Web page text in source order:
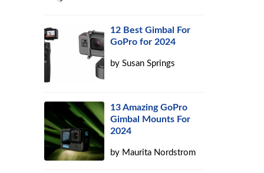
12 Best Gimbal For
GoPro for 2024
bySusan Springs
13 Amazing GoPro
Gimbal Mounts For
2024
by Maurita Nordstrom